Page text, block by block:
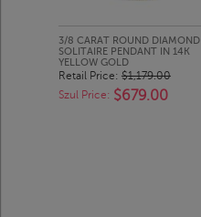
3/8 CARAT ROUND DIAMOND
SOLITAIRE PENDANT IN 14K
YELLOW GOLD
Retail Price: $1,179.00
Szul Price: $679.00